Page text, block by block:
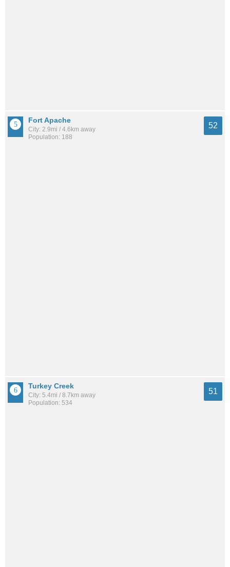
Fort Apache
City: 2.9mi / 4.6km away
Population: 188
52
Turkey Creek
City: 5.4mi / 8.7km away
Population: 534
51